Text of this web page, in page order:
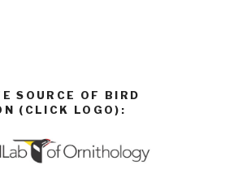
SOURCE OF BIRD
(CLICK LOGO):